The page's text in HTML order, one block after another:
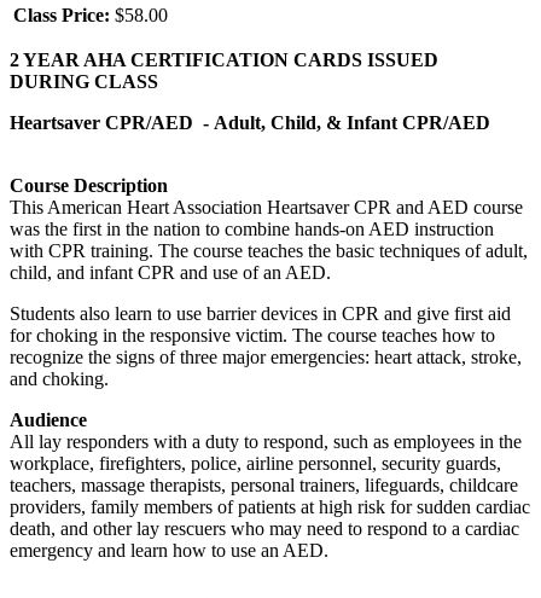
Class Price: $58.00
2 YEAR AHA CERTIFICATION CARDS ISSUED
DURING CLASS
Heartsaver CPR/AED - Adult, Child, & Infant CPR/AED
Course Description
This American Heart Association Heartsaver CPR and AED course
was the first in the nation to combine hands-on AED instruction
with CPR training. The course teaches the basic techniques of adult,
child, and infant CPR and use of an AED.
Students also learn to use barrier devices in CPR and give first aid
for choking in the responsive victim. The course teaches how to
recognize the signs of three major emergencies: heart attack, stroke,
and choking.
Audience
All lay responders with a duty to respond, such as employees in the
workplace, firefighters, police, airline personnel, security guards,
teachers, massage therapists, personal trainers, lifeguards, childcare
providers, family members of patients at high risk for sudden cardiac
death, and other lay rescuers who may need to respond to a cardiac
emergency and learn how to use an AED.